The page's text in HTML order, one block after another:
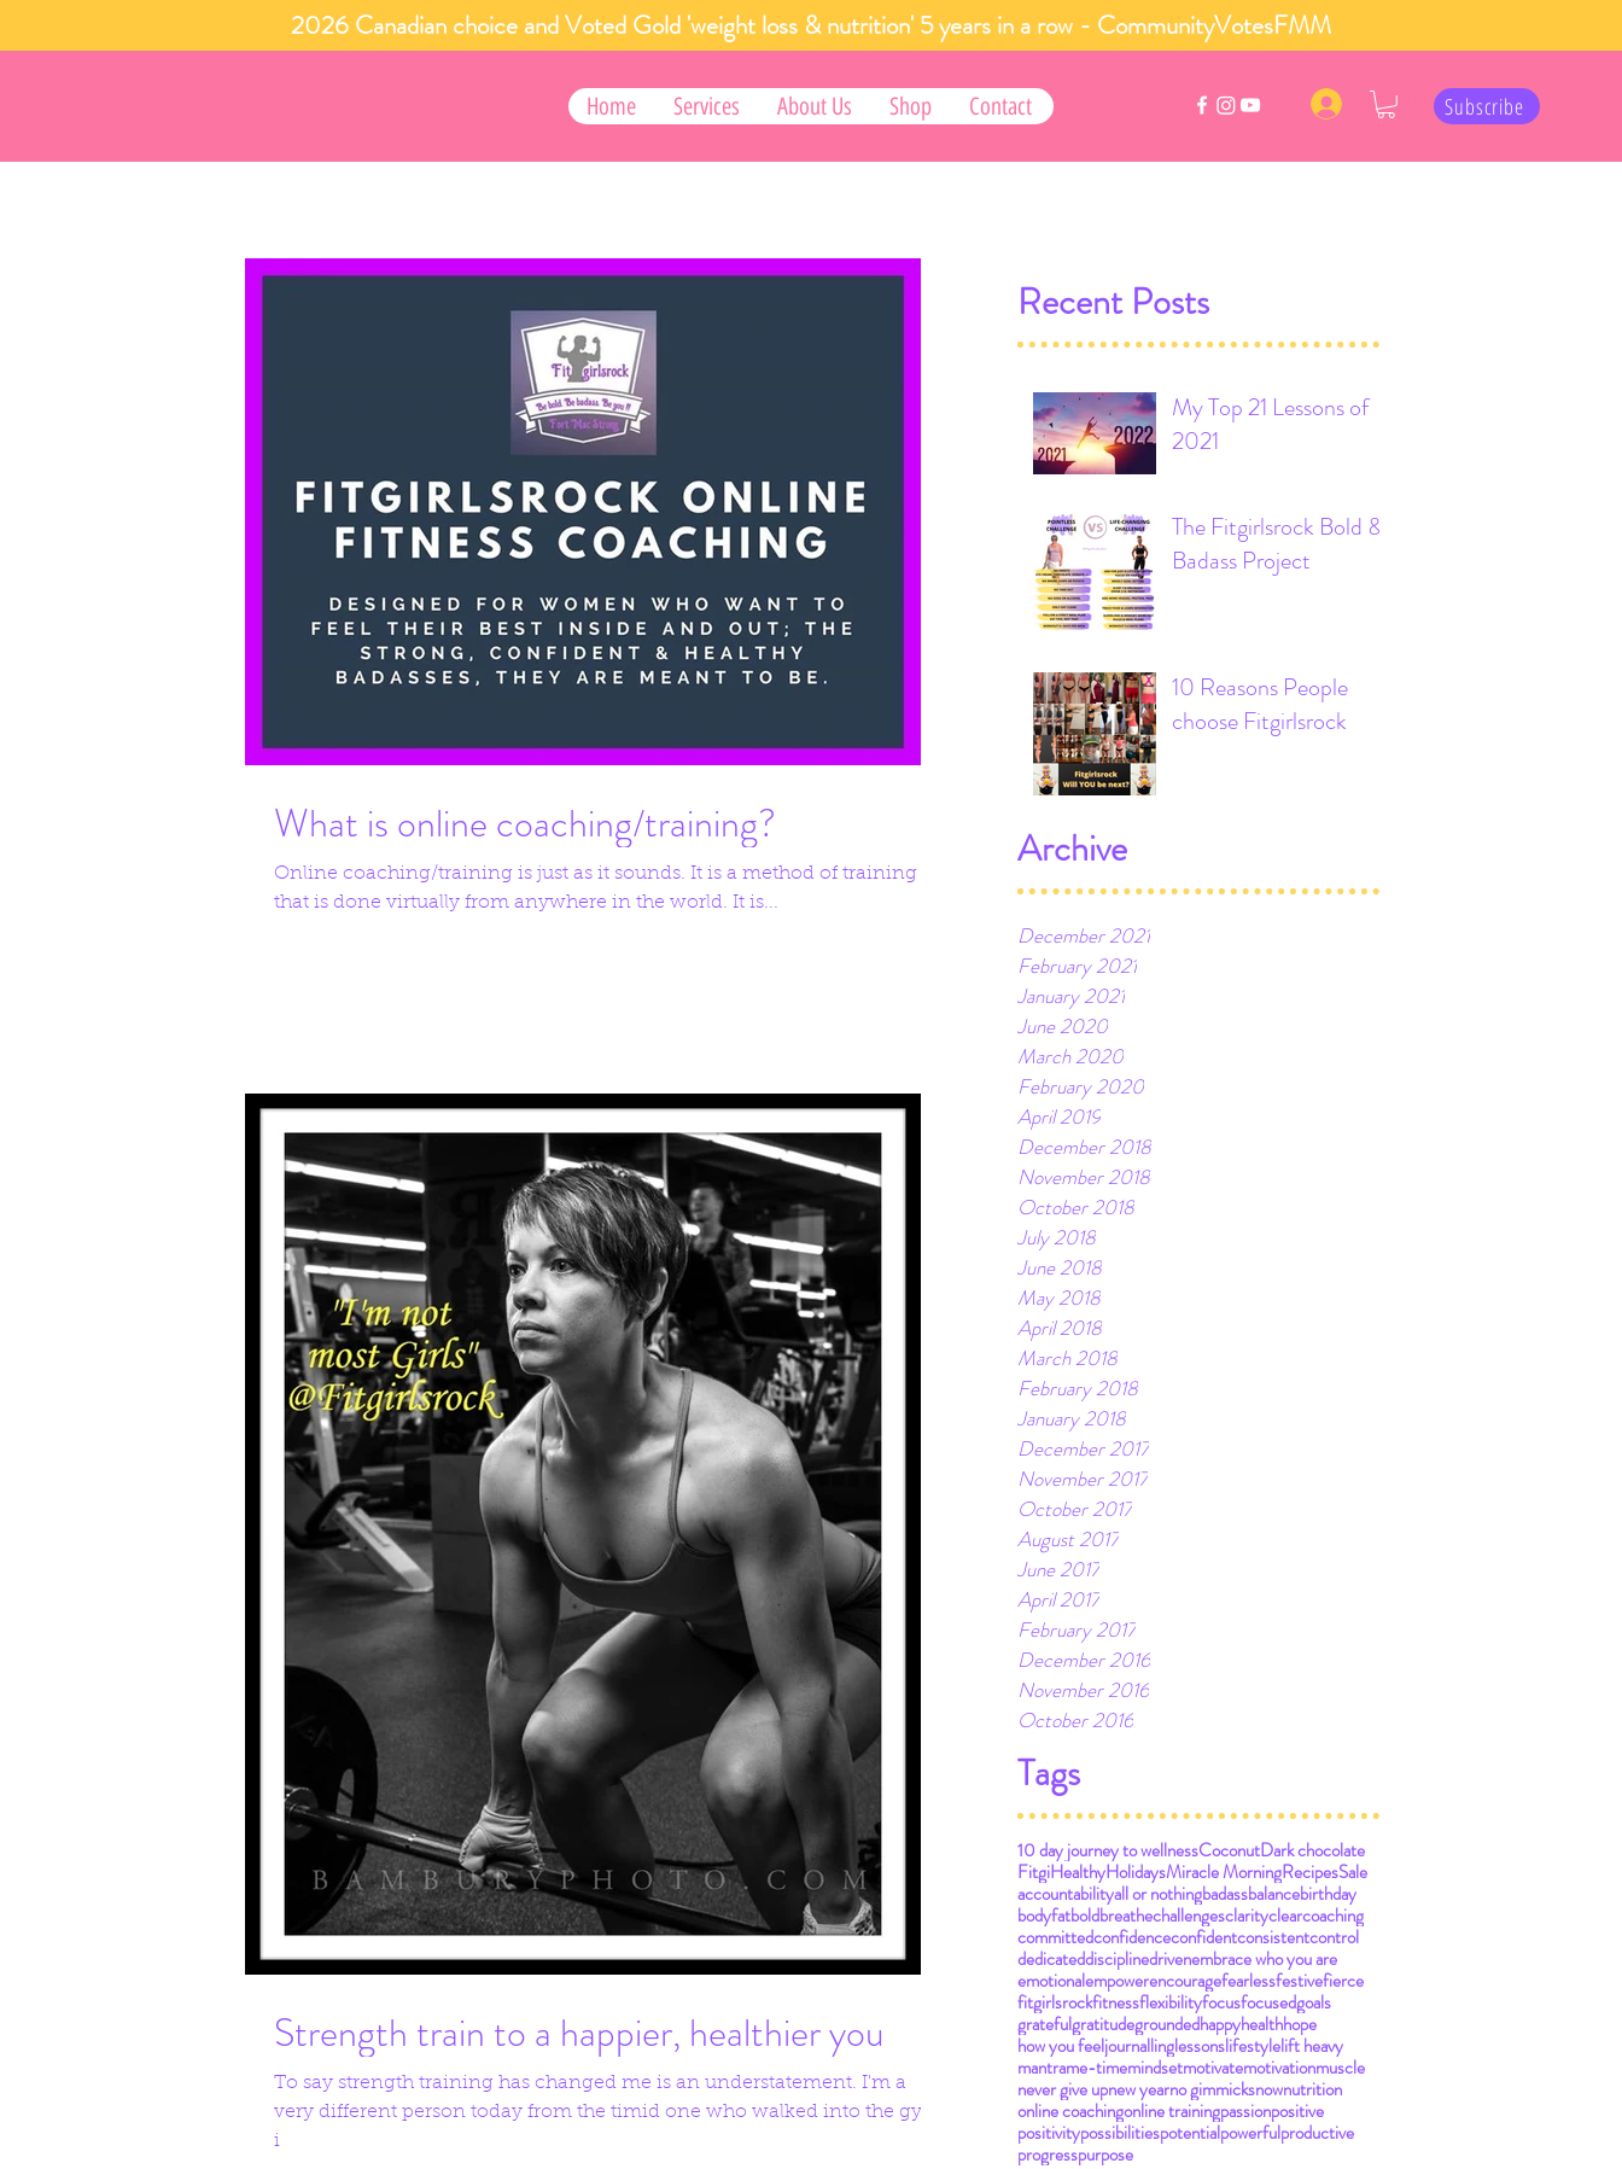
2026 Canadian choice and Voted Gold 'weight loss & nutrition' 5 years in a row - CommunityVotesFMM
Home Services About Us Shop Contact Log In Subscribe
Recent Posts
My Top 21 Lessons of
2021
The Fitgirlsrock Bold &
Badass Project
10 Reasons People
choose Fitgirlsrock
Archive
December 2021
February 2021
January 2021
June 2020
March 2020
February 2020
April 2019
December 2018
November 2018
October 2018
July 2018
June 2018
May 2018
April 2018
March 2018
February 2018
January 2018
December 2017
November 2017
October 2017
August 2017
June 2017
April 2017
February 2017
December 2016
November 2016
October 2016
Tags
10 day journey to wellnessCoconutDark chocolate
FitgiHealthyHolidaysMiracle MorningRecipesSale
accountabilityall or nothingbadassbalancebirthday
bodyfatboldbreathechallengesclarityclearcoaching
committedconfidenceconfidentconsistentcontrol
dedicateddisciplinedrivenembrace who you are
emotionalempowerencouragefearlessfestivefierce
fitgirlsrockfitnessflexibilityfocusfocusedgoals
gratefulgratitudegroundedhappyhealthhope
how you feeljournallinglessonslifestylelift heavy
mantrame-timemindsetmotivatemotivationmuscle
never give upnew yearno gimmicksnownutrition
online coachingonline trainingpassionpositive
positivitypossibilitiespotentialpowerfulproductive
progresspurpose
What is online coaching/training?
Online coaching/training is just as it sounds. It is a method of training
that is done virtually from anywhere in the world. It is...
Strength train to a happier, healthier you
To say strength training has changed me is an understatement. I'm a
very different person today from the timid one who walked into the gym
i